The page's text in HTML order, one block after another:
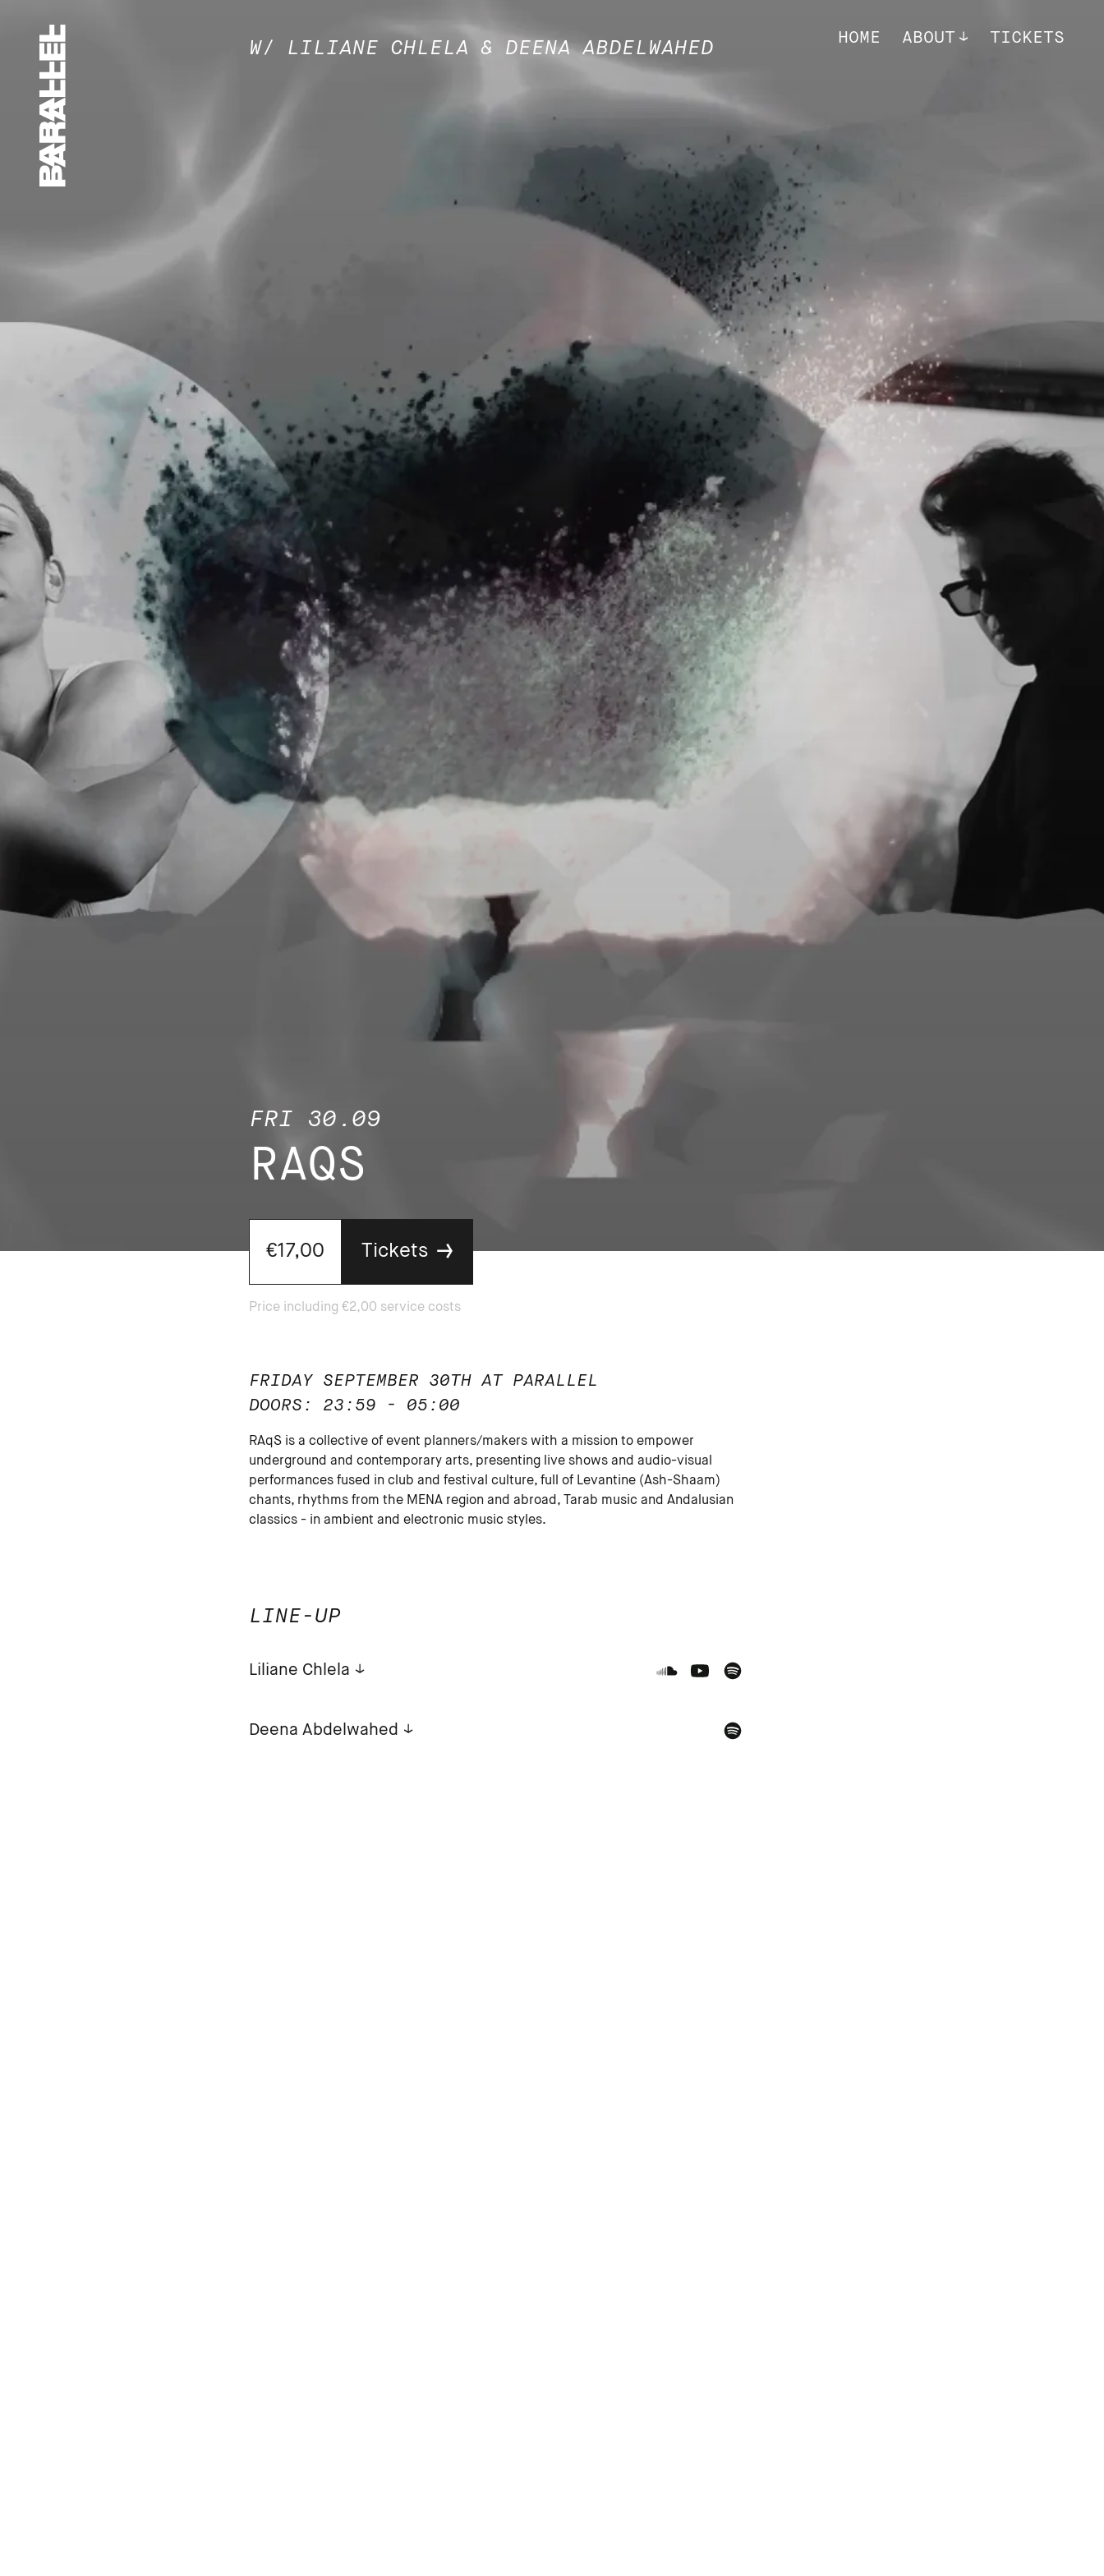
HOME ABOUT TICKETS
W/ LILIANE CHLELA & DEENA ABDELWAHED
FRI 30.09
RAQS
€17,00 Tickets
FRIDAY SEPTEMBER 30TH AT PARALLEL
DOORS: 23:59 - 05:00
RAqS is a collective of event planners/makers with a mission to empower
underground and contemporary arts, presenting live shows and audio-visual
performances fused in club and festival culture, full of Levantine (Ash-Shaam)
chants, rhythms from the MENA region and abroad, Tarab music and Andalusian
classics - in ambient and electronic music styles.
LINE-UP
Liliane Chlela
Deena Abdelwahed